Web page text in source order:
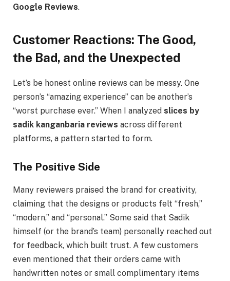
Google Reviews.
Customer Reactions: The Good,
the Bad, and the Unexpected
Let’s be honest online reviews can be messy. One
person’s “amazing experience” can be another’s
“worst purchase ever.” When I analyzed slices by
sadik kanganbaria reviews across different
platforms, a pattern started to form.
The Positive Side
Many reviewers praised the brand for creativity,
claiming that the designs or products felt “fresh,”
“modern,” and “personal.” Some said that Sadik
himself (or the brand’s team) personally reached out
for feedback, which built trust. A few customers
even mentioned that their orders came with
handwritten notes or small complimentary items